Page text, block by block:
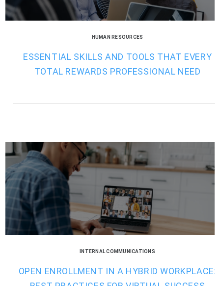
HUMAN RESOURCES
ESSENTIAL SKILLS AND TOOLS THAT EVERY
TOTAL REWARDS PROFESSIONAL NEED
INTERNAL COMMUNICATIONS
OPEN ENROLLMENT IN A HYBRID WORKPLACE: